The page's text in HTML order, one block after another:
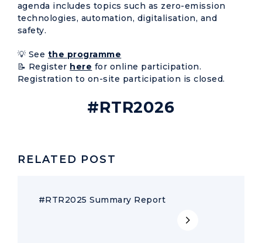
agenda includes topics such as zero-emission
technologies, automation, digitalisation, and
safety.
💡 See the programme
📝 Register here for online participation.
Registration to on-site participation is closed.
#RTR2026
RELATED POST
#RTR2025 Summary Report